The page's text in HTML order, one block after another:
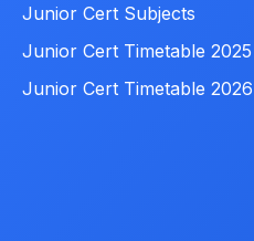
Junior Cert Subjects
Junior Cert Timetable 2025
Junior Cert Timetable 2026